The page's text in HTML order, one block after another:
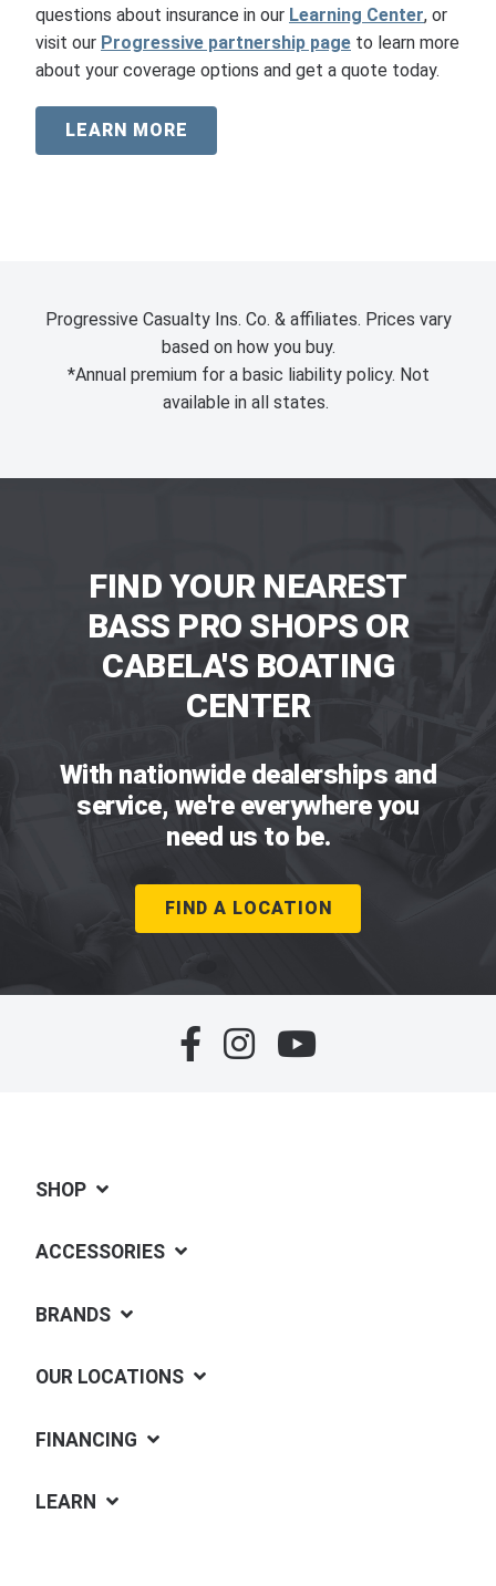
questions about insurance in our Learning Center, or
visit our Progressive partnership page to learn more
about your coverage options and get a quote today.
LEARN MORE
Progressive Casualty Ins. Co. & affiliates. Prices vary
based on how you buy.
*Annual premium for a basic liability policy. Not
available in all states.
FIND YOUR NEAREST
BASS PRO SHOPS OR
CABELA'S BOATING
CENTER
With nationwide dealerships and
service, we're everywhere you
need us to be.
FIND A LOCATION
SHOP
ACCESSORIES
BRANDS
OUR LOCATIONS
FINANCING
LEARN